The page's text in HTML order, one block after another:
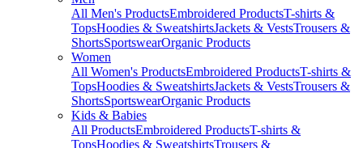
All Men's ProductsEmbroidered ProductsT-shirts &
TopsHoodies & SweatshirtsJackets & VestsTrousers &
ShortsSportswearOrganic Products
Women
All Women's ProductsEmbroidered ProductsT-shirts &
TopsHoodies & SweatshirtsJackets & VestsTrousers &
ShortsSportswearOrganic Products
Kids & Babies
All ProductsEmbroidered ProductsT-shirts &
TopsHoodies & SweatshirtsTrousers &